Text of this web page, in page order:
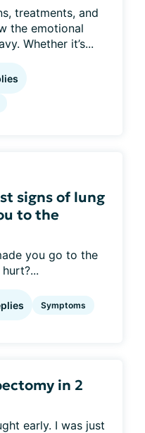
treatments, and
the emotional
Whether it’s...
signs of lung
to the
you go to the
Symptoms
in 2
early. I was just